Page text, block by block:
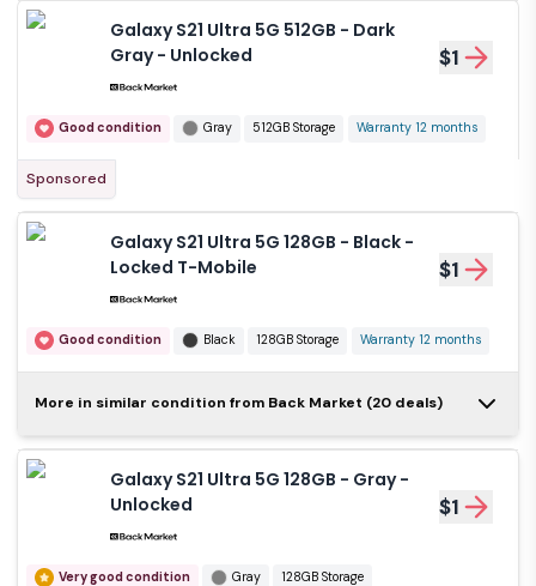
Galaxy S21 Ultra 5G 512GB - Dark
Gray - Unlocked
$1
Good condition Gray 512GB Storage Warranty 12 months
Sponsored
Galaxy S21 Ultra 5G 128GB - Black -
Locked T-Mobile
$1
Good condition Black 128GB Storage Warranty 12 months
Galaxy S21 Ultra 5G
Locked AT&T
Good condition
Warranty 12 months
More in similar condition from Back Market (20 deals)
Galaxy S21 Ultra 5G 128GB - Gray -
Unlocked
$1
Very good condition Gray 128GB Storage